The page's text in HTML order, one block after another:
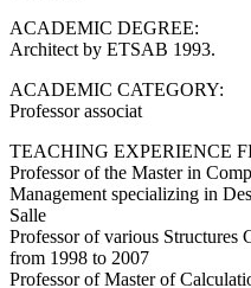
ACADEMIC DEGREE:
Architect by ETSAB 1993.
ACADEMIC CATEGORY:
Professor associat
TEACHING EXPERIENCE
Professor of the Master in
Management specializing in
Salle
Professor of various Structures
from 1998 to 2007
Professor of Master of